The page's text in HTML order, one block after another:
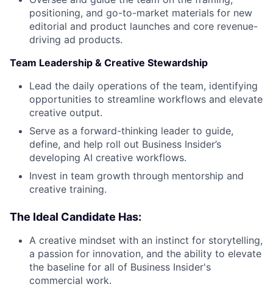
positioning, and go-to-market materials for new
editorial and product launches and core revenue-
driving ad products.
Team Leadership & Creative Stewardship
Lead the daily operations of the team, identifying
opportunities to streamline workflows and elevate
creative output.
Serve as a forward-thinking leader to guide,
define, and help roll out Business Insider’s
developing AI creative workflows.
Invest in team growth through mentorship and
creative training.
The Ideal Candidate Has:
A creative mindset with an instinct for storytelling,
a passion for innovation, and the ability to elevate
the baseline for all of Business Insider's
commercial work.